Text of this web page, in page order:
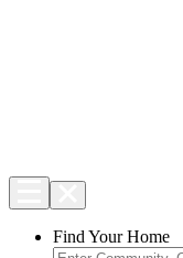
Find Your Home